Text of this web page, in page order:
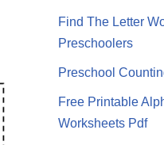
Find The Letter
Preschoolers
Preschool
Free Printable
Worksheets Pdf